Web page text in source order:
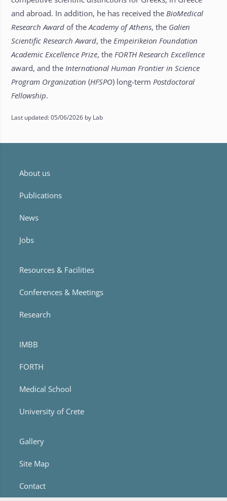
and abroad. In addition, he has received the BioMedical
Research Awardof theAcademy of Athens, the Galien
Scientific Research Award, theEmpeirikeion Foundation
Academic Excellence Prize, the FORTH Research Excellence
award, and the International Human Frontier in Science
Program Organization (HFSPO) long-term Postdoctoral
Fellowship.
Last updated: 05/06/2026 by Lab
About us
Publications
News
Jobs
Resources & Facilities
Conferences & Meetings
Research
IMBB
FORTH
Medical School
University of Crete
Gallery
Site Map
Contact